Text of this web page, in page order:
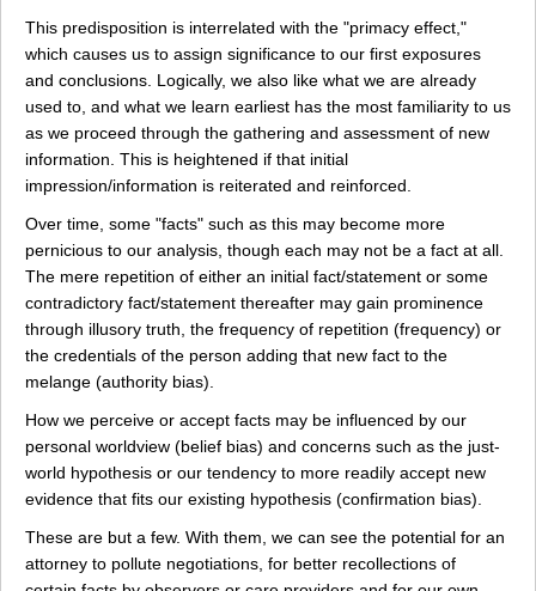
This predisposition is interrelated with the "primacy effect,"
which causes us to assign significance to our first exposures
and conclusions. Logically, we also like what we are already
used to, and what we learn earliest has the most familiarity to us
as we proceed through the gathering and assessment of new
information. This is heightened if that initial
impression/information is reiterated and reinforced.
Over time, some "facts" such as this may become more
pernicious to our analysis, though each may not be a fact at all.
The mere repetition of either an initial fact/statement or some
contradictory fact/statement thereafter may gain prominence
through illusory truth, the frequency of repetition (frequency) or
the credentials of the person adding that new fact to the
melange (authority bias).
How we perceive or accept facts may be influenced by our
personal worldview (belief bias) and concerns such as the just-
world hypothesis or our tendency to more readily accept new
evidence that fits our existing hypothesis (confirmation bias).
These are but a few. With them, we can see the potential for an
attorney to pollute negotiations, for better recollections of